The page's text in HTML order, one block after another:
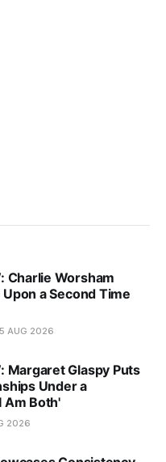
Charlie Worsham
a Second Time
AUG 2026
Margaret Glaspy Puts
Under a
Am Both'
2026